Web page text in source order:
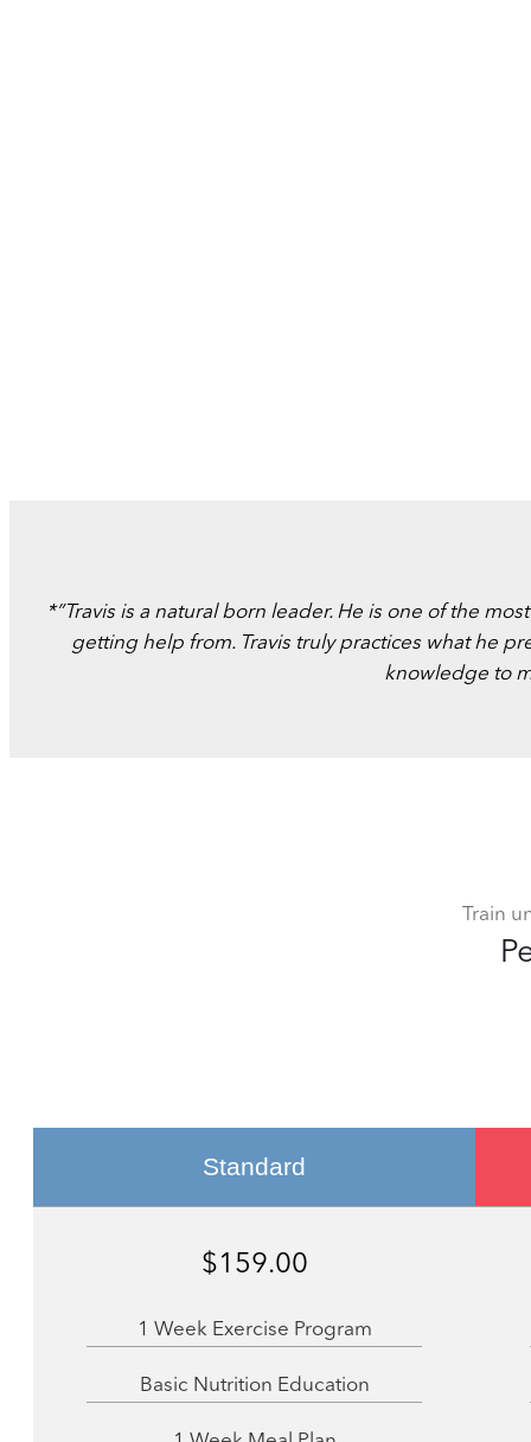
*”Travis is a natural born leader. He is one of the
getting help from. Travis truly practices what he
knowledge to
Train
Standard
$159.00
1 Week Exercise Program
Basic Nutrition Education